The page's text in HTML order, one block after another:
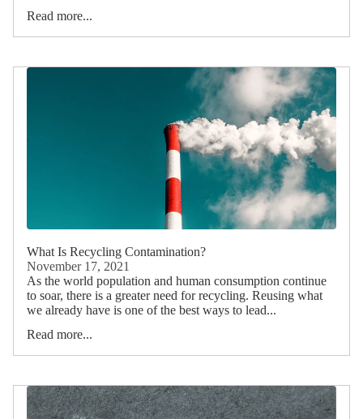
Read more...
What Is Recycling Contamination?
November 17, 2021
As the world population and human consumption continue
to soar, there is a greater need for recycling. Reusing what
we already have is one of the best ways to lead...
Read more...